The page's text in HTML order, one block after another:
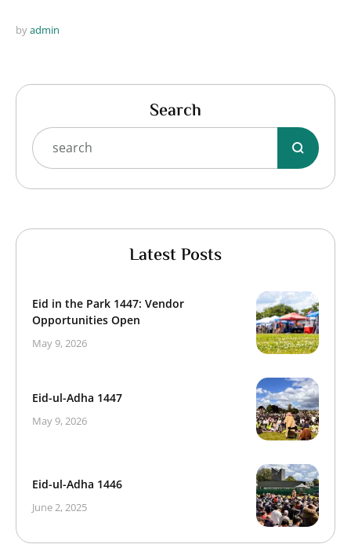
by admin
Search
Latest Posts
Eid in the Park 1447: Vendor
Opportunities Open
May 9, 2026
Eid-ul-Adha 1447
May 9, 2026
Eid-ul-Adha 1446
June 2, 2025